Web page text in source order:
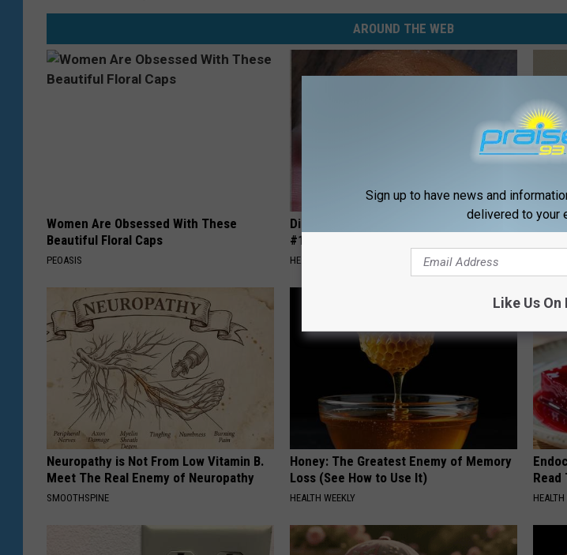
AROUND THE WEB
Women Are Obsessed With These
Beautiful Floral Caps
PEOASIS
Diabetes is Not From Sweets: Meet The
#1 Enemy of Diabetes
HEALTH FRONTLINE
Neuropathy is Not From Low Vitamin B.
Meet The Real Enemy of Neuropathy
SMOOTHSPINE
Honey: The Greatest Enemy of Memory
Loss (See How to Use It)
HEALTH WEEKLY
Read
HEALTH
Sign up to have news and
delivered to your
Like Us